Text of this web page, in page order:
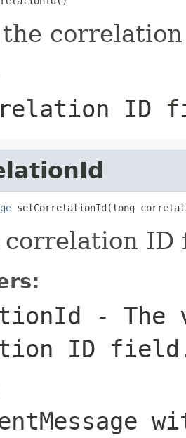
ID
setCorrelationId(long
correlation ID
- The
ID